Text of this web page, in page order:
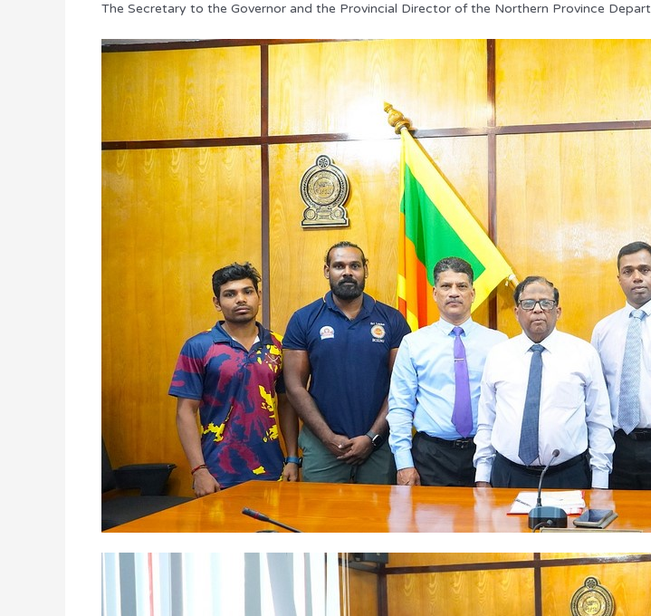
The Secretary to the Governor and the Provincial Director of the Northern Province